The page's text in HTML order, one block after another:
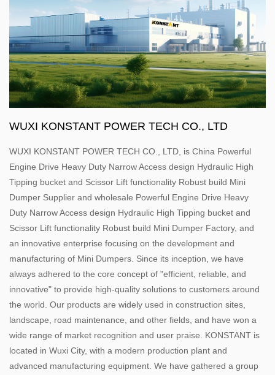
WUXI KONSTANT POWER TECH CO., LTD
WUXI KONSTANT POWER TECH CO., LTD, is China Powerful
Engine Drive Heavy Duty Narrow Access design Hydraulic High
Tipping bucket and Scissor Lift functionality Robust build Mini
Dumper Supplier and wholesale Powerful Engine Drive Heavy
Duty Narrow Access design Hydraulic High Tipping bucket and
Scissor Lift functionality Robust build Mini Dumper Factory, and
an innovative enterprise focusing on the development and
manufacturing of Mini Dumpers. Since its inception, we have
always adhered to the core concept of "efficient, reliable, and
innovative" to provide high-quality solutions to customers around
the world. Our products are widely used in construction sites,
landscape, road maintenance, and other fields, and have won a
wide range of market recognition and user praise. KONSTANT is
located in Wuxi City, with a modern production plant and
advanced manufacturing equipment. We have gathered a group